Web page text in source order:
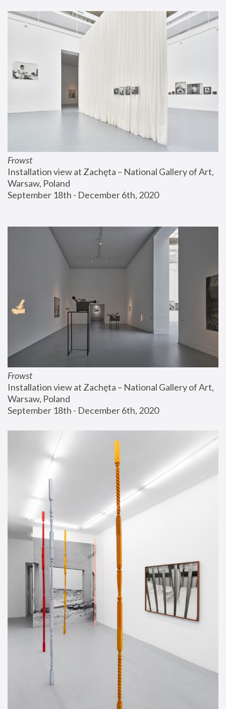
Frowst
Installation view at Zachęta – National Gallery of Art,
Warsaw, Poland
September 18th - December 6th, 2020
Frowst
Installation view at Zachęta – National Gallery of Art,
Warsaw, Poland
September 18th - December 6th, 2020